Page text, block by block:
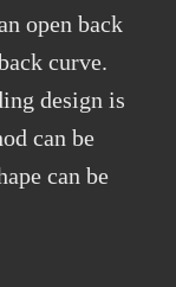
open back
curve.
design is
can be
can be